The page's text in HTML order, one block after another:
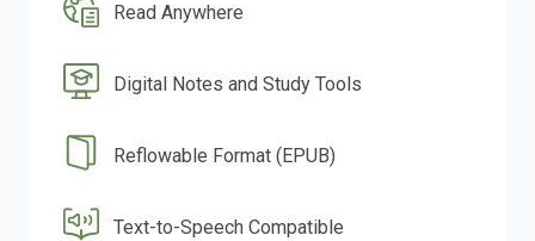
Read Anywhere
Digital Notes and Study Tools
Reflowable Format (EPUB)
Text-to-Speech Compatible